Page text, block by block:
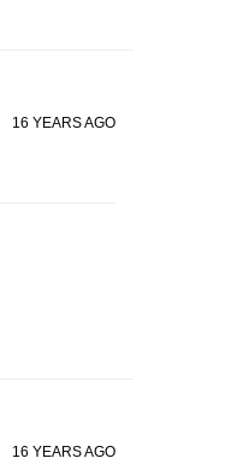
16 YEARS AGO
16 YEARS AGO